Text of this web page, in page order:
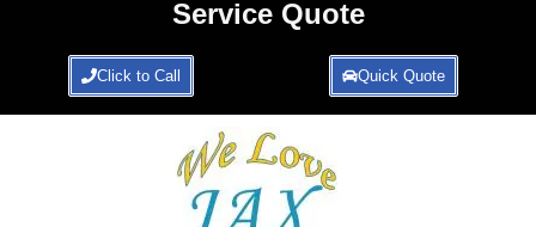
Service Quote
Click to Call Quick Quote